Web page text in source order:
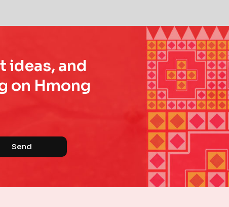
ideas, and
on Hmong
Send